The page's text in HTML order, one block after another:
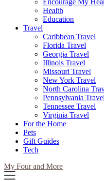
Encourage My
Health
Education
Travel
Caribbean Travel
Florida Travel
Georgia Travel
Illinois Travel
Missouri Travel
New York Travel
North Carolina
Pennsylvania Travel
Tennessee Travel
Virginia Travel
For the Home
Pets
Gift Guides
Tech
My Four and More